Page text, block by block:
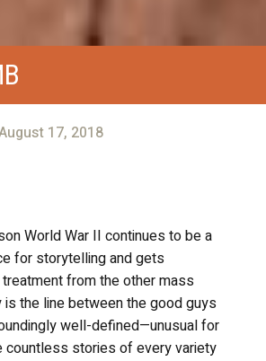
17, 2018
World War II continues to be a
for storytelling and gets
from the other mass
the line between the good guys
well-defined—unusual for
countless stories of every variety